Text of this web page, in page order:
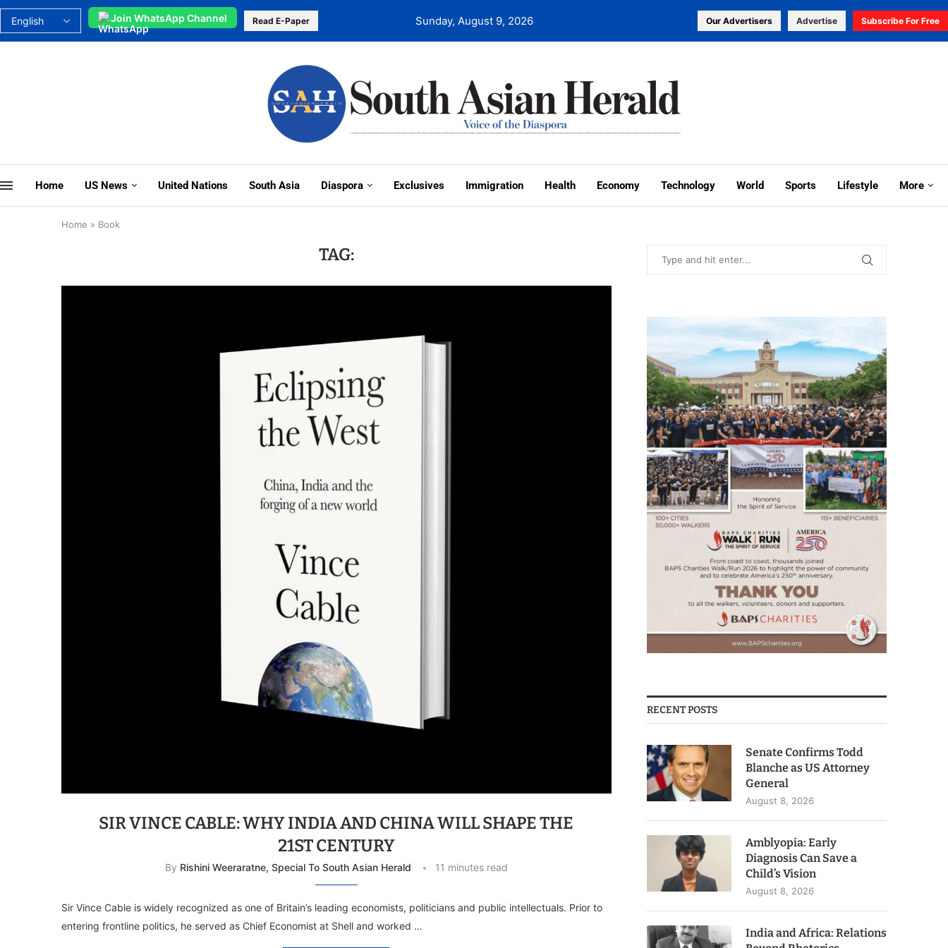
Join WhatsApp Channel Read E-Paper Sunday, August 9, 2026 Our Advertisers Advertise Subscribe For Free
Home US News United Nations South Asia Diaspora Exclusives Immigration Health Economy Technology World Sports Lifestyle More
Home » Book
TAG:
SIR VINCE CABLE: WHY INDIA AND CHINA WILL SHAPE THE
21ST CENTURY
By Rishini Weeraratne, Special To South Asian Herald 11 minutes read
Sir Vince Cable is widely recognized as one of Britain’s leading economists, politicians and public intellectuals. Prior to
entering frontline politics, he served as Chief Economist at Shell and worked …
RECENT POSTS
Senate Confirms Todd
Blanche as US Attorney
General
August 8, 2026
Amblyopia: Early
Diagnosis Can Save a
Child’s Vision
August 8, 2026
India and Africa: Relations